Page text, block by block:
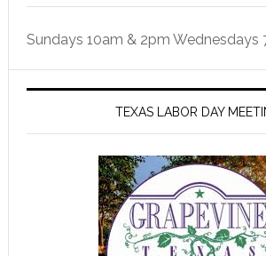
Sundays 10am & 2pm Wednesdays
TEXAS LABOR DAY